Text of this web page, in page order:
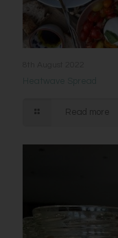
Read more